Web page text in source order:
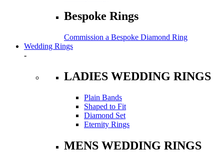
Bespoke Rings
Commission a Bespoke Diamond Ring
Wedding Rings
-
LADIES WEDDING RINGS
Plain Bands
Shaped to Fit
Diamond Set
Eternity Rings
MENS WEDDING RINGS